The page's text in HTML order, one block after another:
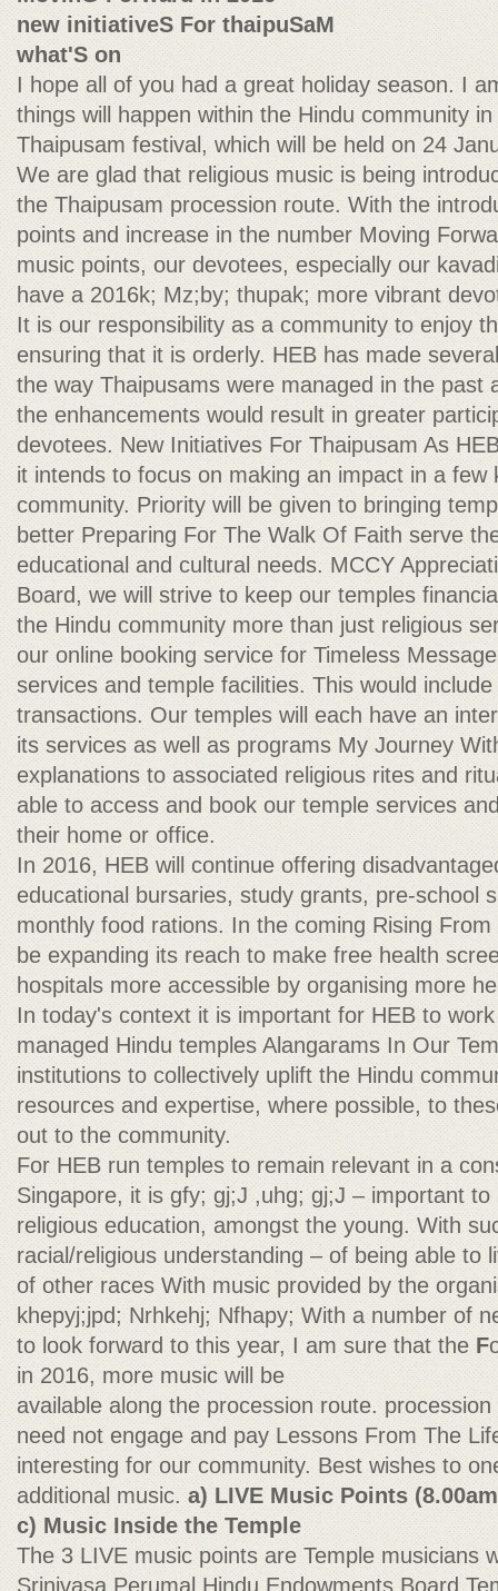
new initiativeS For thaipuSaM
what'S on
I hope all of you had a great holiday season. I
things will happen within the Hindu community
Thaipusam festival, which will be held on 24
We are glad that religious music is being
the Thaipusam procession route. With the
points and increase in the number Moving
music points, our devotees, especially our
have a 2016k; Mz;by; thupak; more vibrant
It is our responsibility as a community to enjoy
ensuring that it is orderly. HEB has made
the way Thaipusams were managed in the past
the enhancements would result in greater
devotees. New Initiatives For Thaipusam As
it intends to focus on making an impact in a few
community. Priority will be given to bringing
better Preparing For The Walk Of Faith serve
educational and cultural needs. MCCY
Board, we will strive to keep our temples
the Hindu community more than just religious
our online booking service for Timeless
services and temple facilities. This would
transactions. Our temples will each have an
its services as well as programs My Journey
explanations to associated religious rites and
able to access and book our temple services
their home or office.
In 2016, HEB will continue offering
educational bursaries, study grants, pre-school
monthly food rations. In the coming Rising
be expanding its reach to make free health
hospitals more accessible by organising more
In today's context it is important for HEB to
managed Hindu temples Alangarams In Our
institutions to collectively uplift the Hindu
resources and expertise, where possible, to
out to the community.
For HEB run temples to remain relevant in a
Singapore, it is gfy; gj;J ,uhg; gj;J – important
religious education, amongst the young. With
racial/religious understanding – of being able to
of other races With music provided by the
khepyj;jpd; Nrhkehj; Nfhapy; With a number of
to look forward to this year, I am sure that theF
in 2016, more music will be
available along the procession route.
need not engage and pay Lessons From The
interesting for our community. Best wishes to
additional music. a) LIVE Music Points
c) Music Inside the Temple
The 3 LIVE music points are Temple musicians
Srinivasa Perumal Hindu Endowments Board